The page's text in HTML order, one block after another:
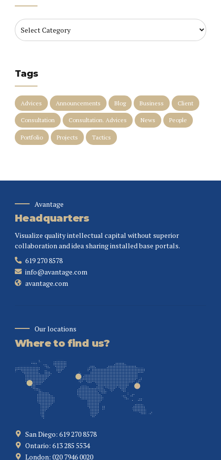
Tags
Advices Announcements Blog Business Client
Consultation Consultation. Advices News People
Portfolio Projects Tactics
Avantage
Headquarters
Visualize quality intellectual capital without superior
collaboration and idea sharing installed base portals.
619 270 8578
info@avantage.com
avantage.com
Our locations
Where to find us?
San Diego: 619 270 8578
Ontario: 613 285 5534
London: 020 7946 0020